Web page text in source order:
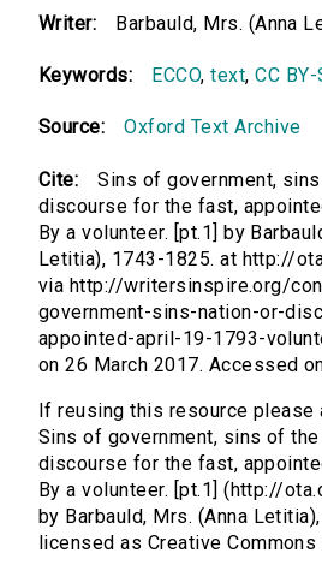
Writer: Barbauld, Mrs. (Anna
Keywords: ECCO,text,CC BY-
Source: Oxford Text Archive
Cite:
Sins of government,
discourse for the fast,
By a volunteer. [pt.1] by
Letitia), 1743-1825. at http://
via http://writersinspire.org/
government-sins-nation-or-
appointed-april-19-1793-
on 26 March 2017. Accessed
If reusing this resource
Sins of government, sins of the
discourse for the fast,
By a volunteer. [pt.1] (http://
by Barbauld, Mrs. (Anna
licensed as Creative Commons